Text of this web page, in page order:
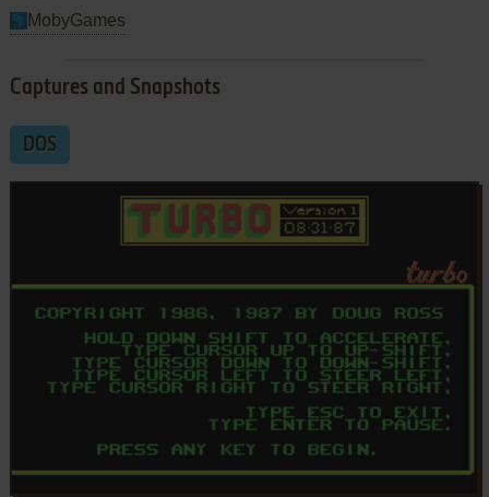
MobyGames
Captures and Snapshots
DOS